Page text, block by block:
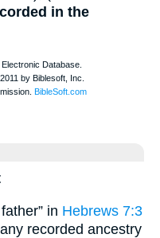
in the
in Hebrews 7:3
recorded ancestry